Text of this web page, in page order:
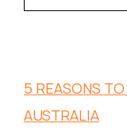
for:
5 REASONS
AUSTRALIA